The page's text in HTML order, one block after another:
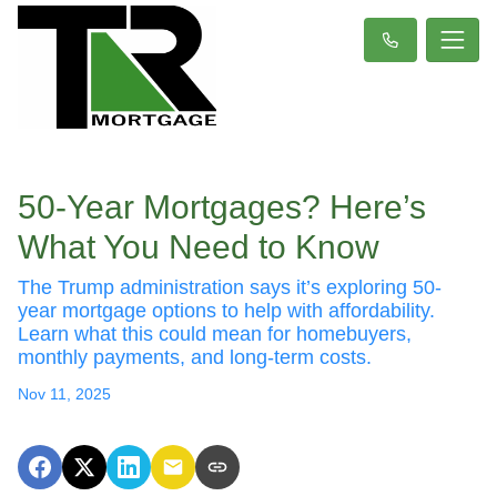
50-Year Mortgages? Here’s
What You Need to Know
The Trump administration says it’s exploring 50-
year mortgage options to help with affordability.
Learn what this could mean for homebuyers,
monthly payments, and long-term costs.
Nov 11, 2025